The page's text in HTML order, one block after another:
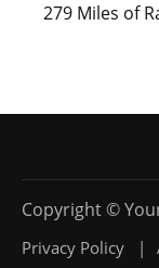
279 Miles of
Privacy Policy